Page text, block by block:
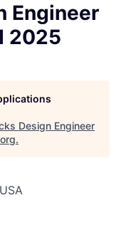
Engineer
2025
Design Engineer
.